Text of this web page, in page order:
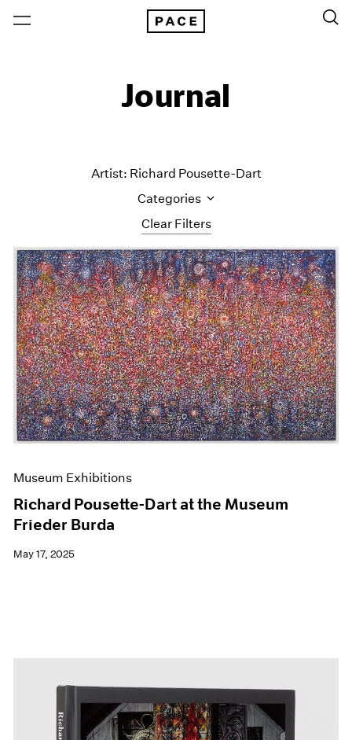
Journal
Clear Filters
Artist: Richard Pousette-Dart
Categories
All Categories
Art Fairs
Artist Projects
Content
Essays
Events
Exhibitions
Films
Museum Exhibitions
News
Museum Exhibitions
Richard Pousette-Dart at the Museum
Frieder Burda
May 17, 2025